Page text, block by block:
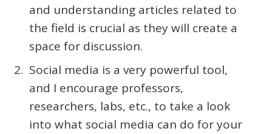
and understanding articles related to
the field is crucial as they will create a
space for discussion.
Social media is a very powerful tool,
and I encourage professors,
researchers, labs, etc., to take a look
into what social media can do for your